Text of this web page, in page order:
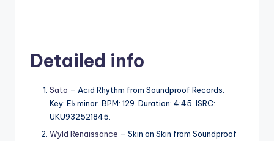
Detailed info
Sato – Acid Rhythm from Soundproof Records.
Key: E♭ minor. BPM: 129. Duration: 4:45. ISRC:
UKU932521845.
Wyld Renaissance – Skin on Skin from Soundproof